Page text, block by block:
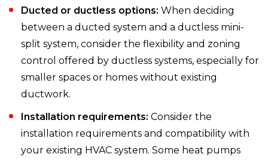
Ducted or ductless options: When deciding
between a ducted system and a ductless mini-
split system, consider the flexibility and zoning
control offered by ductless systems, especially for
smaller spaces or homes without existing
ductwork.
Installation requirements: Consider the
installation requirements and compatibility with
your existing HVAC system. Some heat pumps